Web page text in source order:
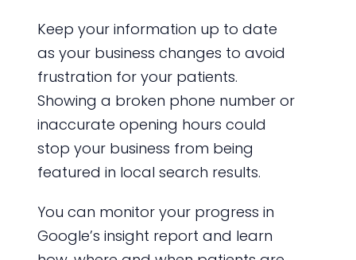
Keep your information up to date
as your business changes to avoid
frustration for your patients.
Showing a broken phone number or
inaccurate opening hours could
stop your business from being
featured in local search results.
You can monitor your progress in
Google’s insight report and learn